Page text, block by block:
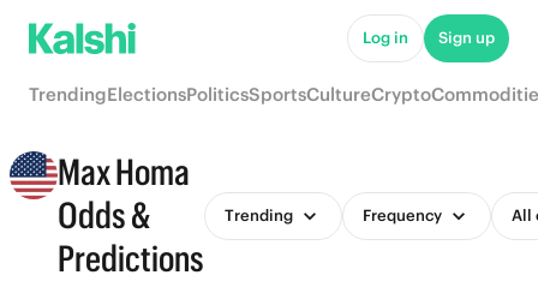
Log in Sign up
TrendingElectionsPoliticsSportsCultureCrypto
Max Homa
Odds &
Predictions
Trending Frequency All